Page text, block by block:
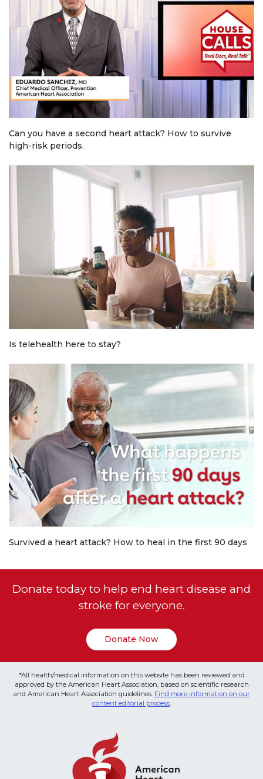
Can you have a second heart attack? How to survive
high-risk periods.
Is telehealth here to stay?
Survived a heart attack? How to heal in the first 90 days
Donate today to help end heart disease and
stroke for everyone.
Donate Now
*All health/medical information on this website has been reviewed and
approved by the American Heart Association, based on scientific research
and American Heart Association guidelines. Find more information on our
content editorial process